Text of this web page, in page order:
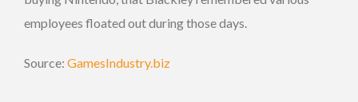
employees floated out during those days.
Source: GamesIndustry.biz